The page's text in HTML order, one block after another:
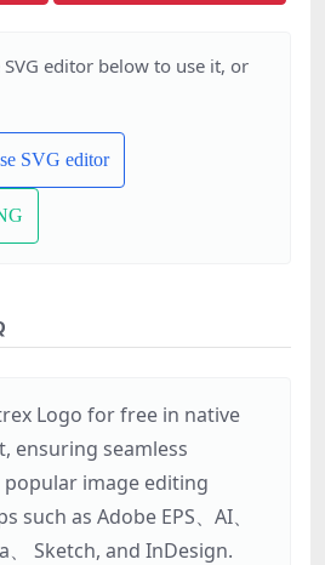
editor below to use it, or
SVG editor
Logo for free in native
ensuring seamless
image editing
such as Adobe EPS、AI、
、 Sketch, and InDesign.